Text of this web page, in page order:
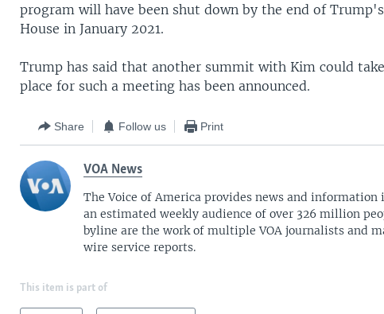
program will have been shut down by the end of
House in January 2021.
Trump has said that another summit with Kim could
place for such a meeting has been announced.
Share Follow us Print
VOA News
The Voice of America provides news and information
an estimated weekly audience of over 326 million
byline are the work of multiple VOA journalists and
wire service reports.
This item is part of